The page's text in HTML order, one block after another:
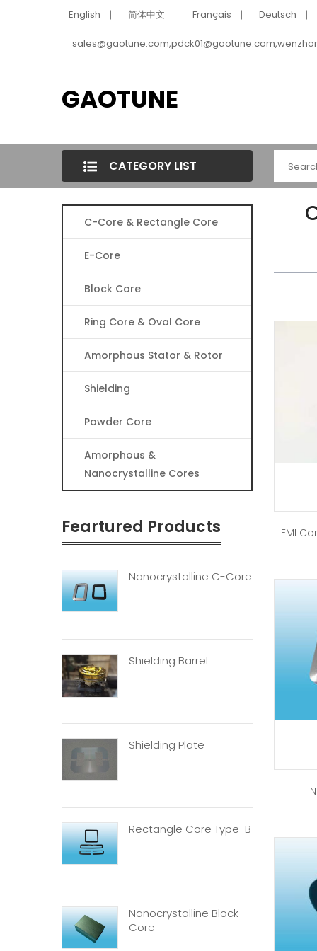
English 简体中文 Français Deutsch
GAOTUNE
CATEGORY LIST
C-Core & Rectangle Core
E-Core
Block Core
Ring Core & Oval Core
Amorphous Stator & Rotor
Shielding
Powder Core
Amorphous &
Nanocrystalline Cores
Feartured Products
Nanocrystalline C-Core
Shielding Barrel
Shielding Plate
Rectangle Core Type-B
Nanocrystalline Block
Core
EMI